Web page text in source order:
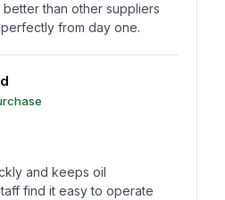
better than other suppliers
from day one.
and keeps oil
find it easy to operate